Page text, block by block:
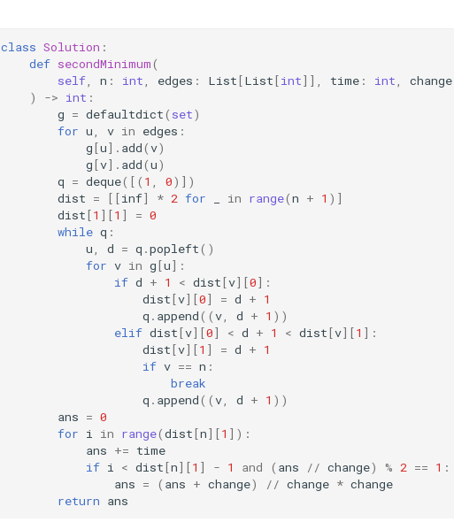
class Solution :
def secondMinimum(
self, n : int, edges : List[List[int]], time : int, change
)
-> int :
g = defaultdict( set)
for u, v in edges :
g[u] . add(v)
g[v] . add(u)
q = deque([( 1 , 0)])
dist = [[inf] * 2 for in range(n + 1 )]
dist[1 ][1 ] = 0
while q :
u, d = q .popleft()
for v in g[u]:
if d + 1 < dist[v][0]:
dist[v][0] = d + 1
q . append((v, d + 1 ))
elif dist[v][0] < d + 1 < dist[v][1 ]:
dist[v][1 ] = d + 1
if v == n :
break
q . append((v, d + 1 ))
ans = 0
for i in range(dist[n][1 ]):
ans += time
if i < dist[n][1 ] - 1 and ( ans // change) % 2 == 1 :
ans = ( ans + change) // change * change
return ans